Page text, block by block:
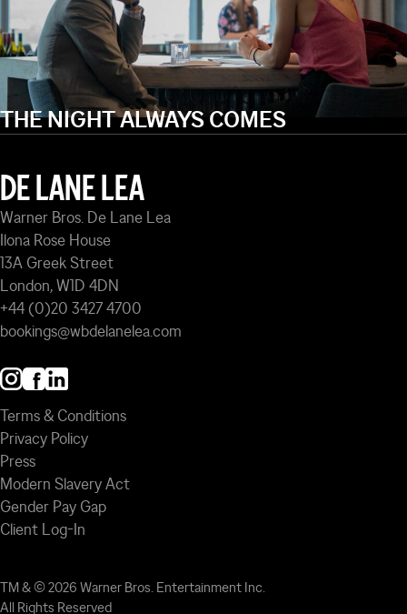
THE NIGHT ALWAYS COMES
DE LANE LEA
Warner Bros. De Lane Lea
Ilona Rose House
13A Greek Street
London, W1D 4DN
+44 (0)20 3427 4700
bookings@wbdelanelea.com
Terms & Conditions
Privacy Policy
Press
Modern Slavery Act
Gender Pay Gap
Client Log-In
TM & © 2026 Warner Bros. Entertainment Inc.
All Rights Reserved